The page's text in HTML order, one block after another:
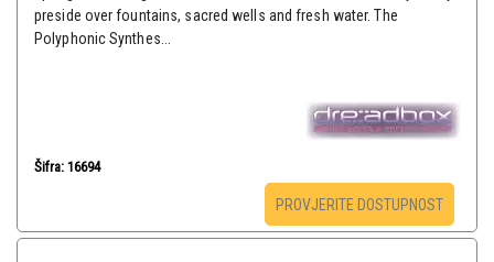
preside over fountains, sacred wells and fresh water. The
Polyphonic Synthes...
Šifra: 16694
PROVJERITE DOSTUPNOST